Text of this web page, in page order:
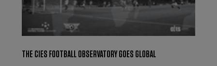
THE CIES FOOTBALL OBSERVATORY GOES GLOBAL